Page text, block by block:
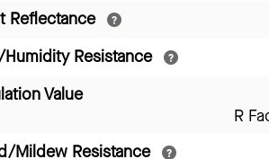
Reflectance
Resistance
Value
R
Mildew Resistance